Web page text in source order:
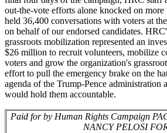
out-the-vote efforts alone knocked on more
held 36,400 conversations with voters at
on behalf of our endorsed candidates.
grassroots mobilization represented an
$26 million to recruit volunteers, mobilize
voters and grow the organization's
effort to pull the emergency brake on the
agenda of the Trump-Pence administration
would hold them accountable.
Paid for by Human Rights Campaign
NANCY PELOSI